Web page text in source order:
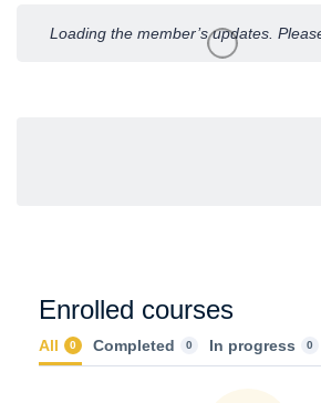
Activities
Loading the member’s updates.
Enrolled courses
All 0 Completed 0 In progress 0